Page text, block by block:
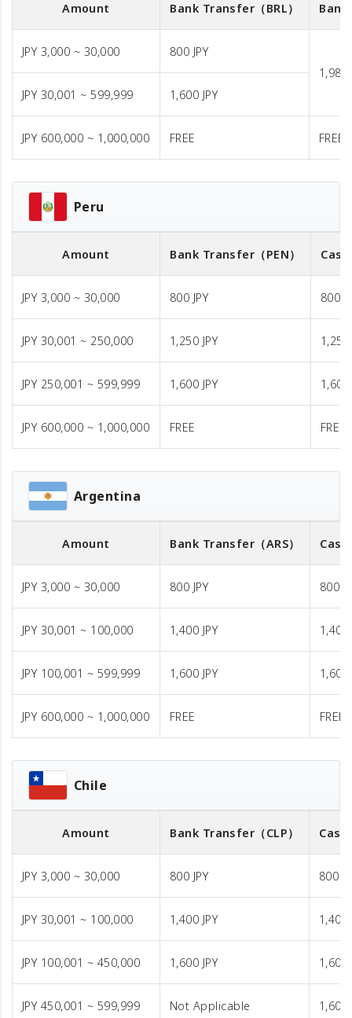
Amount Bank Transfer （BRL）
JPY 3,000 ~ 30,000
800 JPY
1,980
JPY 30,001 ~ 599,999
1,600 JPY
JPY 600,000 ~ 1,000,000 FREE FREE
Peru
Amount Bank Transfer （PEN）
JPY 3,000 ~ 30,000 800 JPY 800
JPY 30,001 ~ 250,000 1,250 JPY 1,250
JPY 250,001 ~ 599,999 1,600 JPY 1,600
JPY 600,000 ~ 1,000,000 FREE FREE
Argentina
Amount Bank Transfer （ARS）
JPY 3,000 ~ 30,000 800 JPY 800
JPY 30,001 ~ 100,000 1,400 JPY 1,400
JPY 100,001 ~ 599,999 1,600 JPY 1,600
JPY 600,000 ~ 1,000,000 FREE FREE
Chile
Amount Bank Transfer （CLP）
JPY 3,000 ~ 30,000 800 JPY 800
JPY 30,001 ~ 100,000 1,400 JPY 1,400
JPY 100,001 ~ 450,000 1,600 JPY 1,600
JPY 450,001 ~ 599,999 Not Applicable 1,600